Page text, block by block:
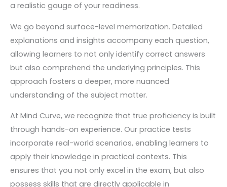
a realistic gauge of your readiness.
We go beyond surface-level memorization. Detailed
explanations and insights accompany each question,
allowing learners to not only identify correct answers
but also comprehend the underlying principles. This
approach fosters a deeper, more nuanced
understanding of the subject matter.
At Mind Curve, we recognize that true proficiency is built
through hands-on experience. Our practice tests
incorporate real-world scenarios, enabling learners to
apply their knowledge in practical contexts. This
ensures that you not only excel in the exam, but also
possess skills that are directly applicable in